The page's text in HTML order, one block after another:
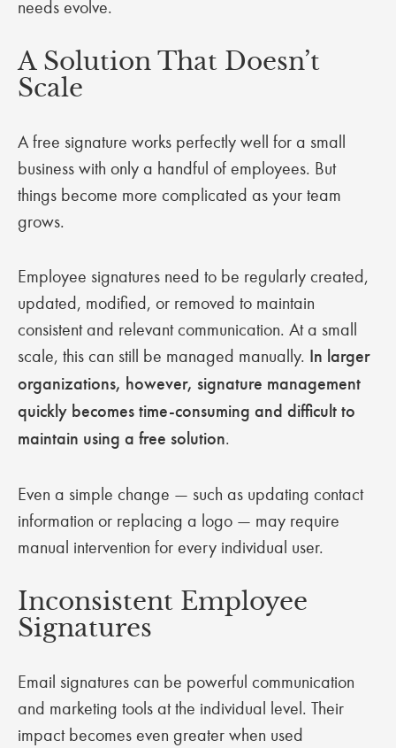
needs evolve.
A Solution That Doesn’t
Scale
A free signature works perfectly well for a small
business with only a handful of employees. But
things become more complicated as your team
grows.
Employee signatures need to be regularly created,
updated, modified, or removed to maintain
consistent and relevant communication. At a small
scale, this can still be managed manually. In larger
organizations, however, signature management
quickly becomes time-consuming and difficult to
maintain using a free solution.
Even a simple change — such as updating contact
information or replacing a logo — may require
manual intervention for every individual user.
Inconsistent Employee
Signatures
Email signatures can be powerful communication
and marketing tools at the individual level. Their
impact becomes even greater when used